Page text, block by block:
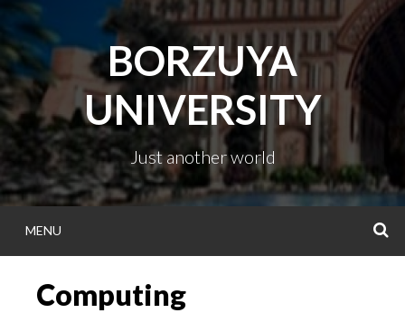
Skip
to
content
BORZUYA
UNIVERSITY
Just another world
MENU
Computing